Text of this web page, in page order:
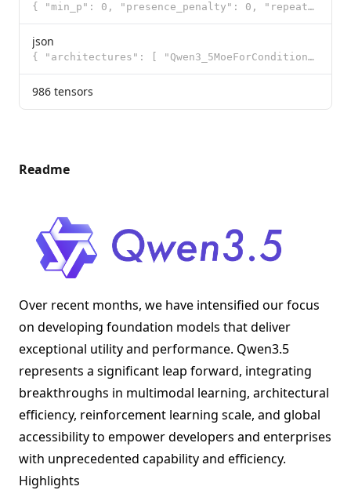
{ "min_p": 0, "presence_penalty": 0, "repeat_penalty": 1, "temperature": 0.6, "t
json
{ "architectures": [ "Qwen3_5MoeForConditionalGeneration" ], "image_token_id": 248056, "model_type":
986 tensors
Readme
Over recent months, we have intensified our focus
on developing foundation models that deliver
exceptional utility and performance. Qwen3.5
represents a significant leap forward, integrating
breakthroughs in multimodal learning, architectural
efficiency, reinforcement learning scale, and global
accessibility to empower developers and enterprises
with unprecedented capability and efficiency.
Highlights